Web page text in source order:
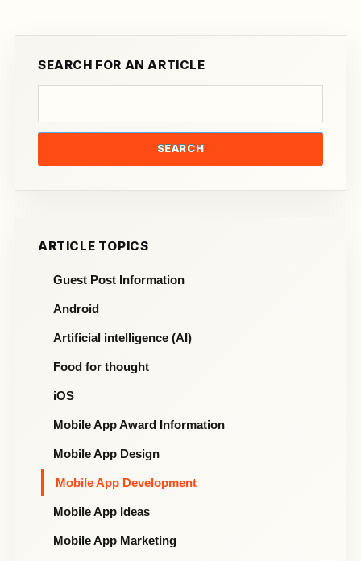
SEARCH FOR AN ARTICLE
SEARCH
ARTICLE TOPICS
Guest Post Information
Android
Artificial intelligence (AI)
Food for thought
iOS
Mobile App Award Information
Mobile App Design
Mobile App Development
Mobile App Ideas
Mobile App Marketing